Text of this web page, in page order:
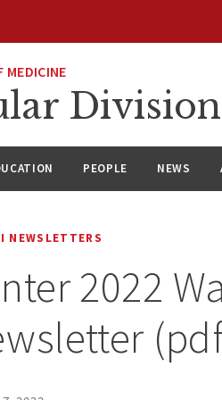
MEDICINE
Division
PEOPLE NEWS
NEWSLETTERS
2022